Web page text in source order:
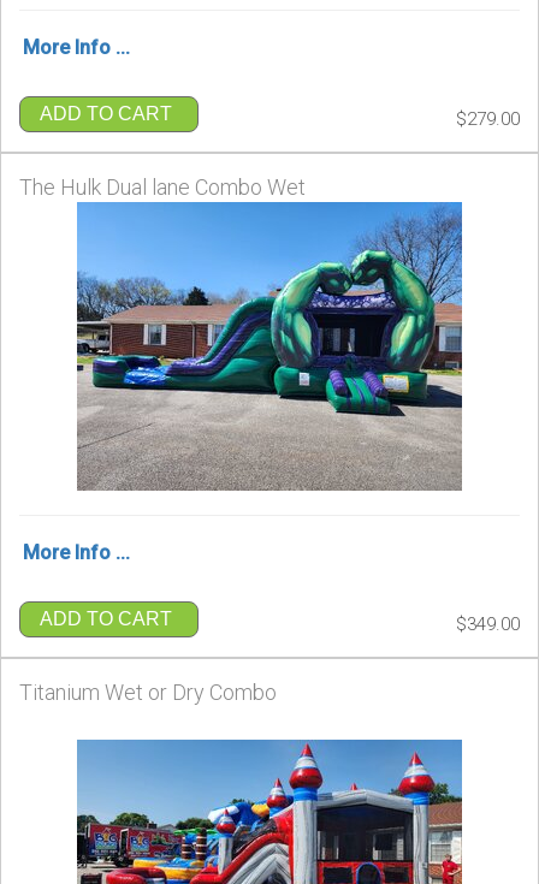
More Info ...
ADD TO CART $279.00
The Hulk Dual lane Combo Wet
More Info ...
ADD TO CART $349.00
Titanium Wet or Dry Combo